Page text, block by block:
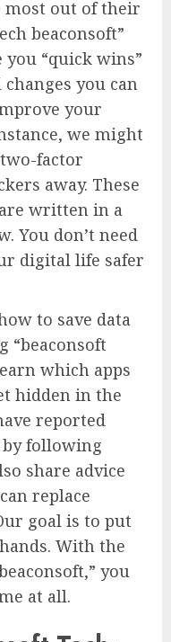
most out of their
beaconsoft”
“quick wins”
you can
your
we might
factor
away. These
written in a
You don’t need
digital life safer
to save data
“beaconsoft
which apps
hidden in the
reported
following
share advice
replace
goal is to put
With the
you
at all.